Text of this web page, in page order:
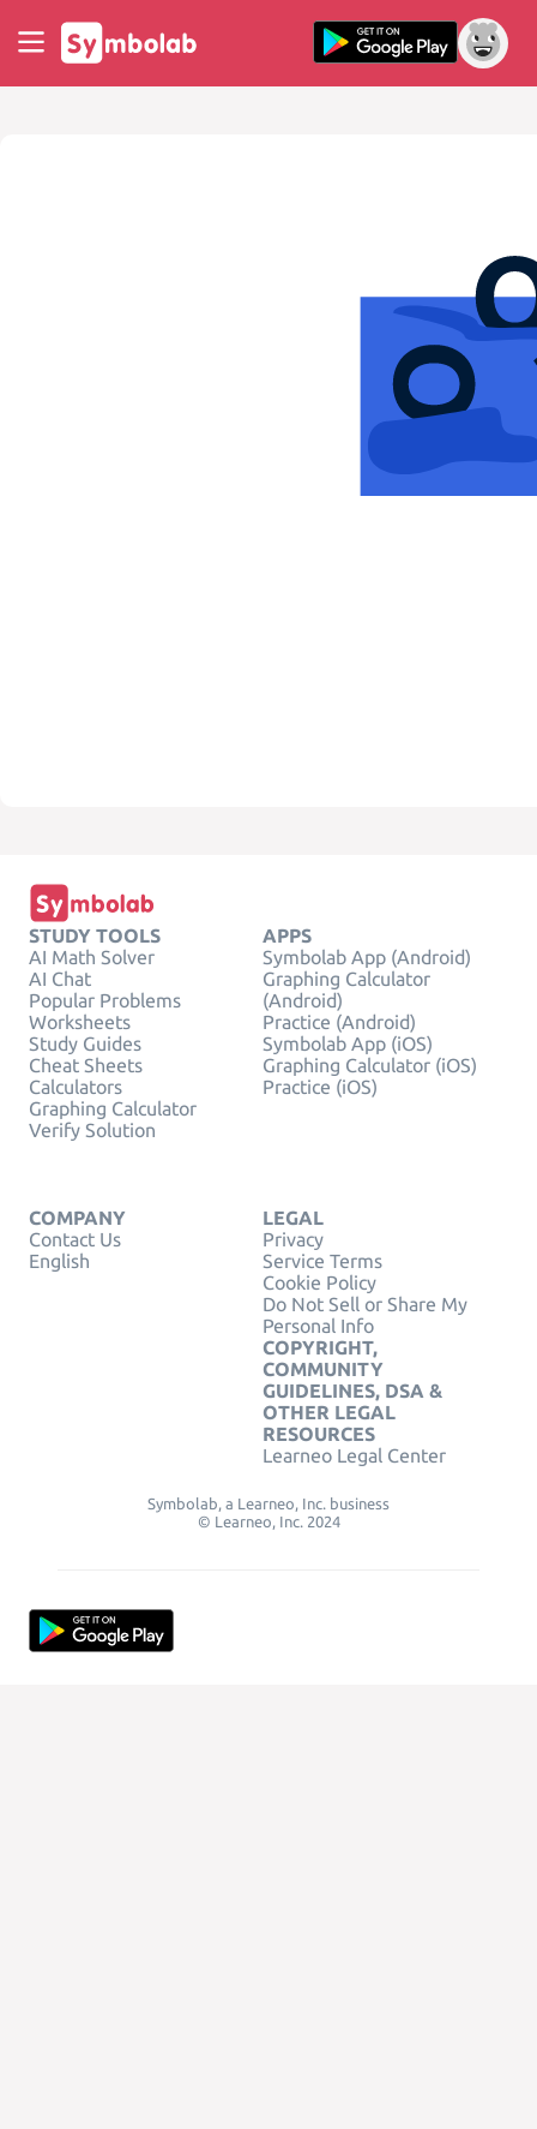
STUDY TOOLS
AI Math Solver
AI Chat
Popular Problems
Worksheets
Study Guides
Cheat Sheets
Calculators
Graphing Calculator
Verify Solution
APPS
Symbolab App (Android)
Graphing Calculator
(Android)
Practice (Android)
Symbolab App (iOS)
Graphing Calculator (iOS)
Practice (iOS)
COMPANY
Contact Us
English
LEGAL
Privacy
Service Terms
Cookie Policy
Do Not Sell or Share My
Personal Info
COPYRIGHT,
COMMUNITY
GUIDELINES, DSA &
OTHER LEGAL
RESOURCES
Learneo Legal Center
Symbolab, a Learneo, Inc. business
© Learneo, Inc. 2024